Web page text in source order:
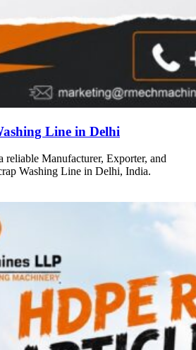
Line in Delhi
Manufacturer, Exporter, and
Washing Line in Delhi, India.